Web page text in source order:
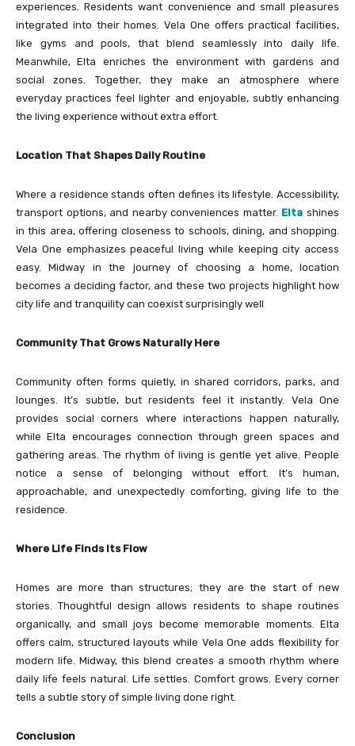
experiences. Residents want convenience and small pleasures
integrated into their homes. Vela One offers practical facilities,
like gyms and pools, that blend seamlessly into daily life.
Meanwhile, Elta enriches the environment with gardens and
social zones. Together, they make an atmosphere where
everyday practices feel lighter and enjoyable, subtly enhancing
the living experience without extra effort.
Location That Shapes Daily Routine
Where a residence stands often defines its lifestyle. Accessibility,
transport options, and nearby conveniences matter. Elta shines
in this area, offering closeness to schools, dining, and shopping.
Vela One emphasizes peaceful living while keeping city access
easy. Midway in the journey of choosing a home, location
becomes a deciding factor, and these two projects highlight how
city life and tranquility can coexist surprisingly well
Community That Grows Naturally Here
Community often forms quietly, in shared corridors, parks, and
lounges. It’s subtle, but residents feel it instantly. Vela One
provides social corners where interactions happen naturally,
while Elta encourages connection through green spaces and
gathering areas. The rhythm of living is gentle yet alive. People
notice a sense of belonging without effort. It’s human,
approachable, and unexpectedly comforting, giving life to the
residence.
Where Life Finds Its Flow
Homes are more than structures; they are the start of new
stories. Thoughtful design allows residents to shape routines
organically, and small joys become memorable moments. Elta
offers calm, structured layouts while Vela One adds flexibility for
modern life. Midway, this blend creates a smooth rhythm where
daily life feels natural. Life settles. Comfort grows. Every corner
tells a subtle story of simple living done right.
Conclusion